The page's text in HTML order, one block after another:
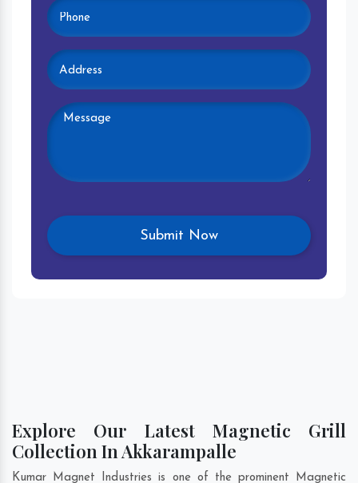
Explore Our Latest Magnetic Grill
Collection In Akkarampalle
Kumar Magnet Industries is one of the prominent Magnetic